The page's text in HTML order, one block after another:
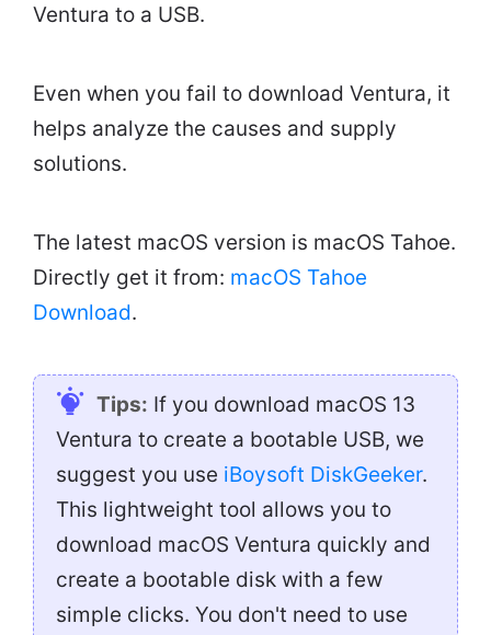
Ventura to a USB.
Even when you fail to download Ventura, it
helps analyze the causes and supply
solutions.
The latest macOS version is macOS Tahoe.
Directly get it from: macOS Tahoe
Download.
Tips: If you download macOS 13
Ventura to create a bootable USB, we
suggest you use iBoysoft DiskGeeker.
This lightweight tool allows you to
download macOS Ventura quickly and
create a bootable disk with a few
simple clicks. You don't need to use